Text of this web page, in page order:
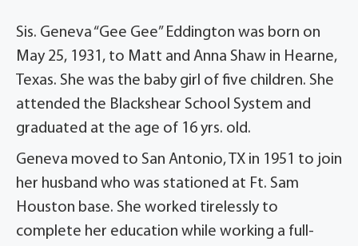
Sis. Geneva “Gee Gee” Eddington was born on
May 25, 1931, to Matt and Anna Shaw in Hearne,
Texas. She was the baby girl of five children. She
attended the Blackshear School System and
graduated at the age of 16 yrs. old.
Geneva moved to San Antonio, TX in 1951 to join
her husband who was stationed at Ft. Sam
Houston base. She worked tirelessly to
complete her education while working a full-